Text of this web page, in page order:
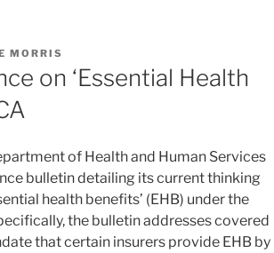
MORRIS
on ‘Essential Health
of Health and Human Services
bulletin detailing its current thinking
health benefits’ (EHB) under the
the bulletin addresses covered
that certain insurers provide EHB by